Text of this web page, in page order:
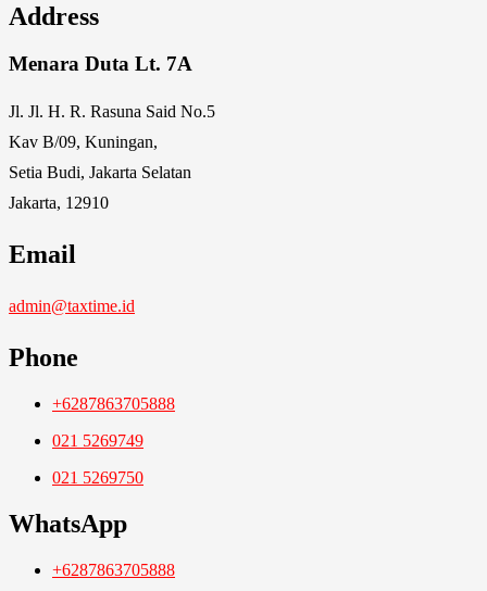
Address
Menara Duta Lt. 7A
Jl. Jl. H. R. Rasuna Said No.5
Kav B/09, Kuningan,
Setia Budi, Jakarta Selatan
Jakarta, 12910
Email
admin@taxtime.id
Phone
+6287863705888
021 5269749
021 5269750
WhatsApp
+6287863705888